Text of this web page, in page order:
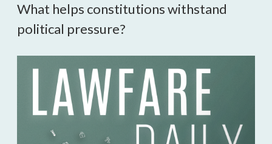
What helps constitutions withstand
political pressure?